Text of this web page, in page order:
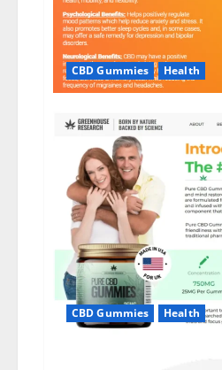
CBD Gummies Health
CBD Gummies Health